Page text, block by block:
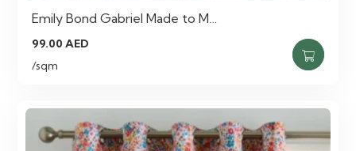
Emily Bond Gabriel Made to M…
99.00AED
/sqm